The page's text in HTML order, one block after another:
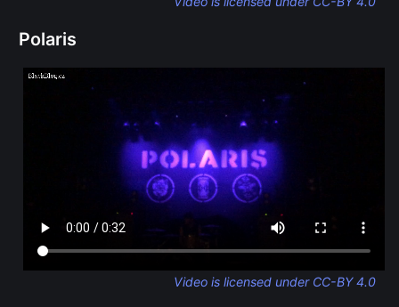
Polaris
Video is licensed under CC-BY 4.0